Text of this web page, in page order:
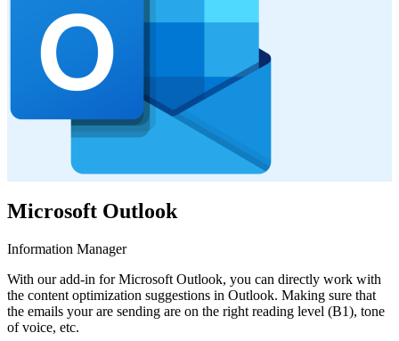
Microsoft Outlook
Information Manager
With our add-in for Microsoft Outlook, you can directly work with
the content optimization suggestions in Outlook. Making sure that
the emails your are sending are on the right reading level (B1), tone
of voice, etc.